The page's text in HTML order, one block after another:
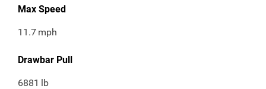
Max Speed
11.7 mph
Drawbar Pull
6881 lb